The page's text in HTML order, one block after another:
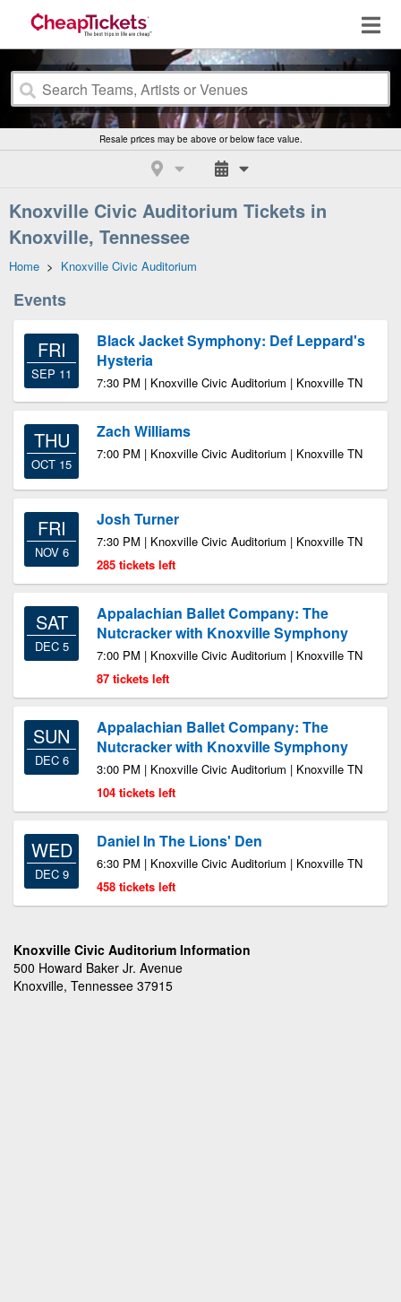
Resale prices may be above or below face value.
Knoxville Civic Auditorium Tickets in
Knoxville, Tennessee
Home > Knoxville Civic Auditorium
Events
FRI
SEP 11
Black Jacket Symphony: Def Leppard's
Hysteria
7:30 PM | Knoxville Civic Auditorium | Knoxville TN
THU
OCT 15
Zach Williams
7:00 PM | Knoxville Civic Auditorium | Knoxville TN
FRI
NOV 6
Josh Turner
7:30 PM | Knoxville Civic Auditorium | Knoxville TN
285 tickets left
SAT
DEC 5
Appalachian Ballet Company: The
Nutcracker with Knoxville Symphony
7:00 PM | Knoxville Civic Auditorium | Knoxville TN
87 tickets left
SUN
DEC 6
Appalachian Ballet Company: The
Nutcracker with Knoxville Symphony
3:00 PM | Knoxville Civic Auditorium | Knoxville TN
104 tickets left
WED
DEC 9
Daniel In The Lions' Den
6:30 PM | Knoxville Civic Auditorium | Knoxville TN
458 tickets left
Knoxville Civic Auditorium Information
500 Howard Baker Jr. Avenue
Knoxville, Tennessee 37915